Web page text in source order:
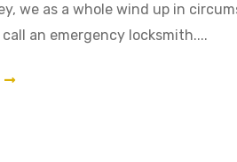
we as a whole wind up in
an emergency locksmith....